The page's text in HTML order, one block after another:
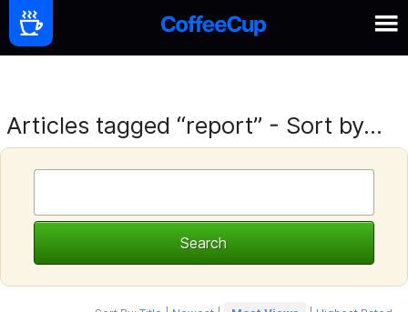
Articles tagged “report” - Sort by...